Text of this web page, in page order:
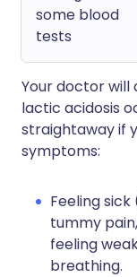
some blood
tests
Your doctor will
lactic acidosis
straightaway if
symptoms:
Feeling
tummy
feeling
breathing.